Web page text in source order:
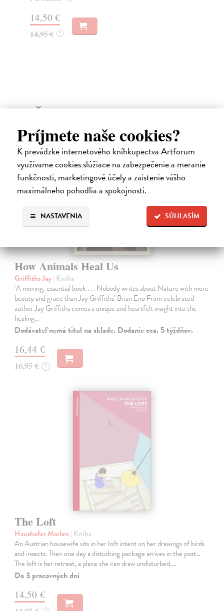
Príjmete naše cookies?
K prevádzke internetového kníhkupectva Artforum
využívame cookies slúžiace na zabezpečenie a meranie
funkčnosti, marketingové účely a zaistenie vášho
maximálneho pohodlia a spokojnosti.
SÚHLASÍM
NASTAVENIA
14,50 €
14,95 € ?
Ďalšie z kategórie fiction
How Animals Heal Us
Griffiths Jay| Kniha
‘A moving, essential book . . . Nobody writes about Nature with more
beauty and grace than Jay Griffiths’ Brian Eno From celebrated
author Jay Griffiths comes a unique and heartfelt insight into the
healing…
Dodávateľ nemá titul na sklade. Dodanie cca. 5 týždňov.
16,44 €
16,95 € ?
The Loft
Haushofer Marlen | Kniha
An Austrian housewife sits in her loft intent on her drawings of birds
and insects. Then one day a disturbing package arrives in the post...
The loft is her retreat, a place she can draw undisturbed,…
Do 3 pracovných dní
14,50 €